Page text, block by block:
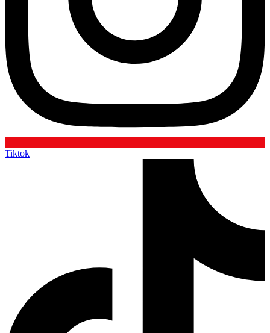
Tiktok